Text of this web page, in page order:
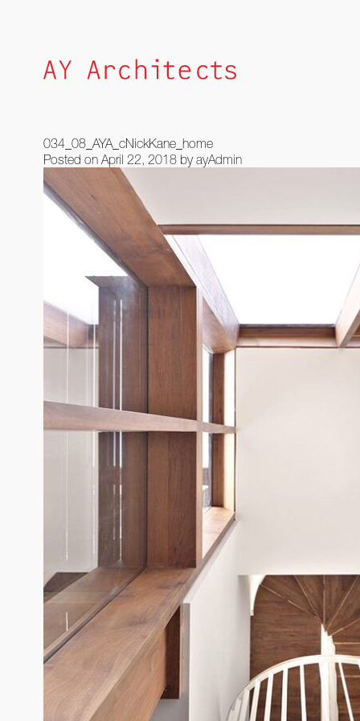
to
content
034_08_AYA_cNickKane_home
Posted on April 22, 2018by ayAdmin